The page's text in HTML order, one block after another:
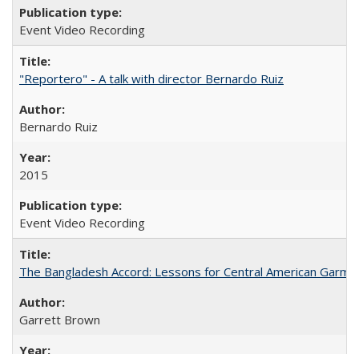
Event Video Recording
"Reportero" - A talk with director Bernardo Ruiz
Bernardo Ruiz
2015
Event Video Recording
The Bangladesh Accord: Lessons for Central American
Garrett Brown